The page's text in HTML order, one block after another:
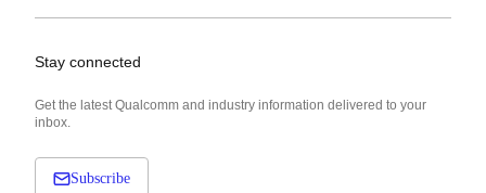
Stay connected
Get the latest Qualcomm and industry information delivered to your
inbox.
Subscribe